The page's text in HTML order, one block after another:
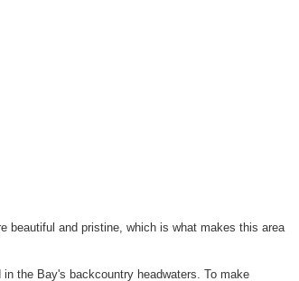
beautiful and pristine, which is what makes this area
the Bay's backcountry headwaters. To make